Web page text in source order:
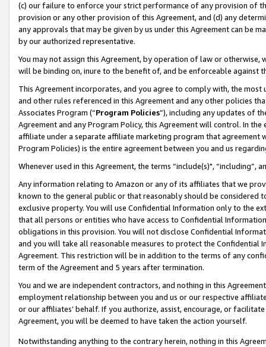
(c) our failure to enforce your strict performance of any provision of
provision or any other provision of this Agreement, and (d) any
any approvals that may be given by us under this Agreement can be
by our authorized representative.
You may not assign this Agreement, by operation of law or
will be binding on, inure to the benefit of, and be enforceable against
This Agreement incorporates, and you agree to comply with, the
and other rules referenced in this Agreement and any other policies
Associates Program (“Program Policies”), including any updates of
Agreement and any Program Policy, this Agreement will control. In
affiliate under a separate affiliate marketing program that agreement
Program Policies) is the entire agreement between you and us
Whenever used in this Agreement, the terms “include(s)",
Any information relating to Amazon or any of its affiliates that we
known to the general public or that reasonably should be considered
exclusive property. You will use Confidential Information only to the
that all persons or entities who have access to Confidential
obligations in this provision. You will not disclose Confidential
and you will take all reasonable measures to protect the Confidential
Agreement. This restriction will be in addition to the terms of any
term of the Agreement and 5 years after termination.
You and we are independent contractors, and nothing in this
employment relationship between you and us or our respective
or our affiliates’ behalf. If you authorize, assist, encourage, or
Agreement, you will be deemed to have taken the action yourself.
Notwithstanding anything to the contrary herein, nothing in this